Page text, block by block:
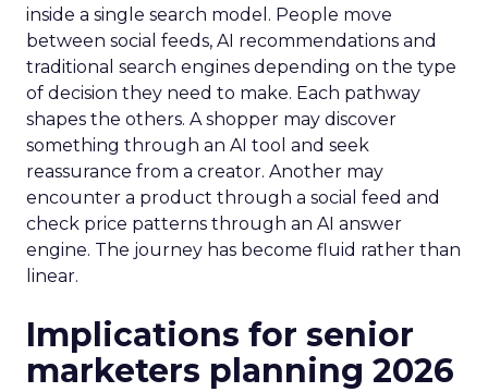
inside a single search model. People move
between social feeds, AI recommendations and
traditional search engines depending on the type
of decision they need to make. Each pathway
shapes the others. A shopper may discover
something through an AI tool and seek
reassurance from a creator. Another may
encounter a product through a social feed and
check price patterns through an AI answer
engine. The journey has become fluid rather than
linear.
Implications for senior
marketers planning 2026